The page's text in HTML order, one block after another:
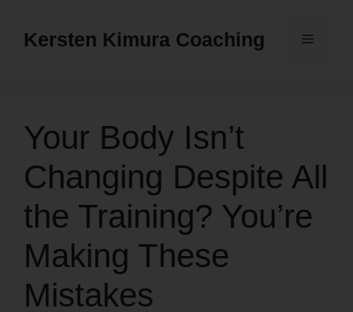
Kersten Kimura Coaching Menu
Your Body Isn’t
Changing Despite All
the Training? You’re
Making These
Mistakes